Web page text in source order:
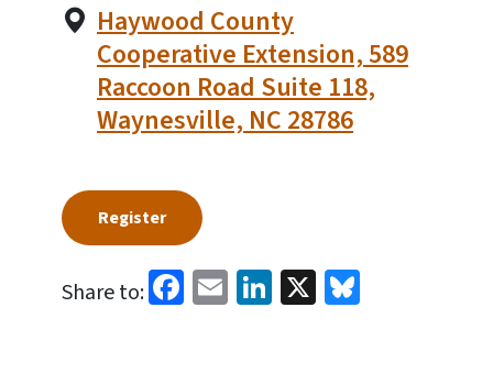
Haywood County
Cooperative Extension, 589
Raccoon Road Suite 118,
Waynesville, NC 28786
Register
Share to: Facebook
EmailLinkedIn
X